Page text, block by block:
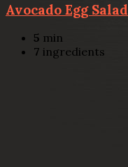
Avocado Egg Salad
5 min
7 ingredients